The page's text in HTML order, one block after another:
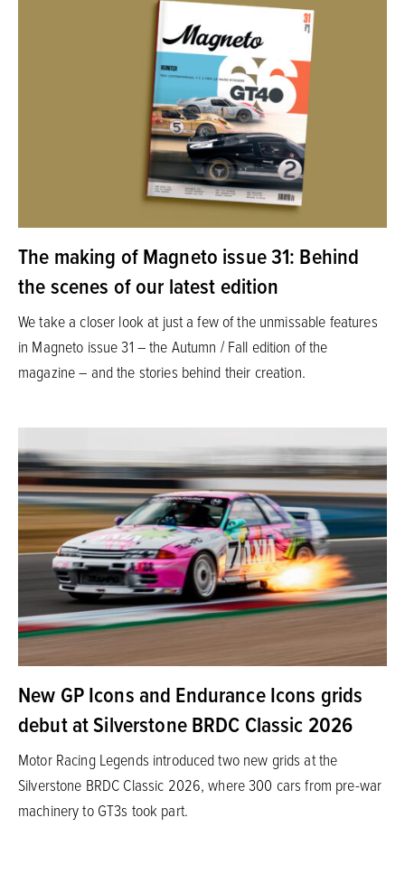
The making of Magneto issue 31: Behind
the scenes of our latest edition
We take a closer look at just a few of the unmissable features
in Magneto issue 31 – the Autumn / Fall edition of the
magazine – and the stories behind their creation.
New GP Icons and Endurance Icons grids
debut at Silverstone BRDC Classic 2026
Motor Racing Legends introduced two new grids at the
Silverstone BRDC Classic 2026, where 300 cars from pre-war
machinery to GT3s took part.